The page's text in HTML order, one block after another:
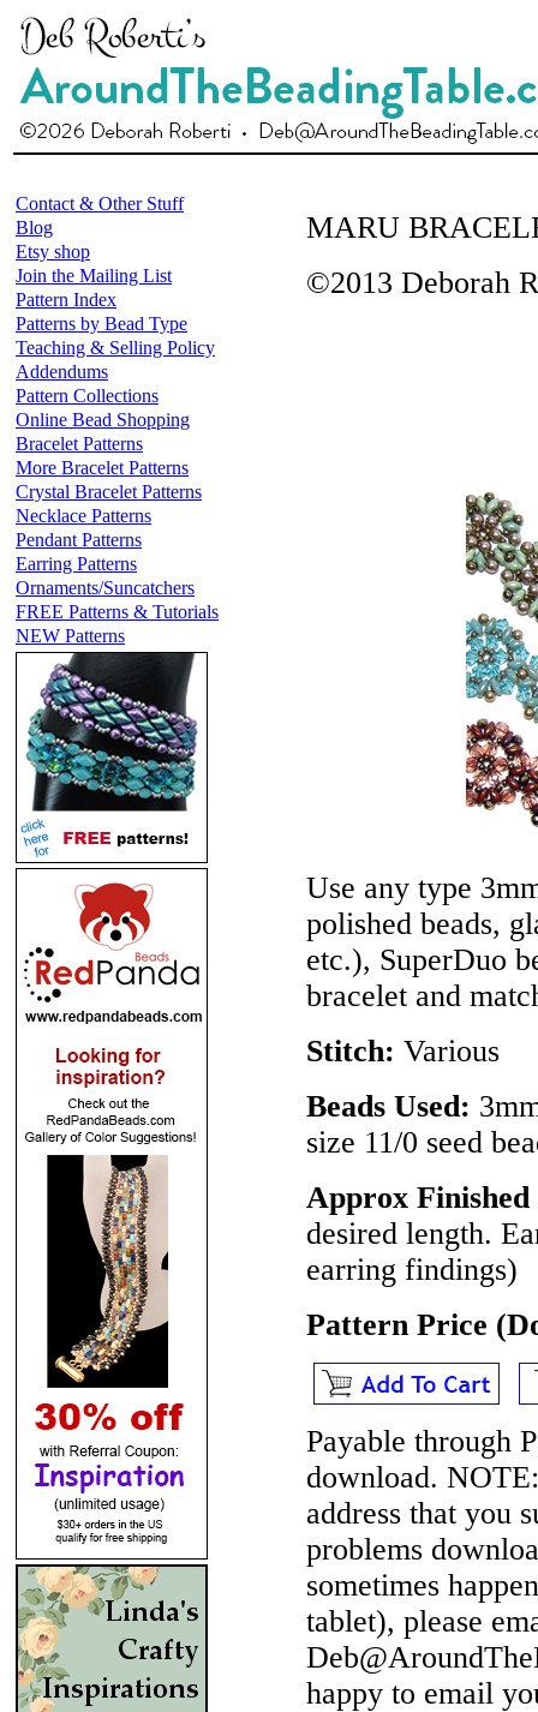
Contact & Other Stuff
Blog
Etsy shop
Join the Mailing List
Pattern Index
Patterns by Bead Type
Teaching & Selling Policy
Addendums
Pattern Collections
Online Bead Shopping
Bracelet Patterns
More Bracelet Patterns
Crystal Bracelet Patterns
Necklace Patterns
Pendant Patterns
Earring Patterns
Ornaments/Suncatchers
FREE Patterns & Tutorials
NEW Patterns
MARU
©2013 Deborah
Use any type
polished beads,
etc.), SuperDuo
bracelet and
Stitch: Various
Beads Used:
size 11/0 seed
Approx Finished
desired length.
earring findings)
Pattern Price
Payable through
download. NOTE:
address that you
problems
sometimes
tablet), please
happy to email